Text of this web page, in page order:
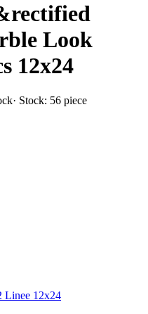
Look
12x24
· Stock: 56 piece
Linee 12x24